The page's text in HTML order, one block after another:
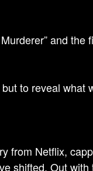
and the
to reveal what
from Netflix,
shifted. Out